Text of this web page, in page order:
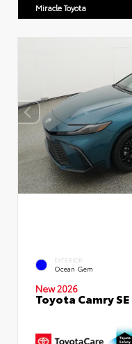
Miracle Toyota
EXTERIOR
Ocean Gem
New 2026
Toyota Camry